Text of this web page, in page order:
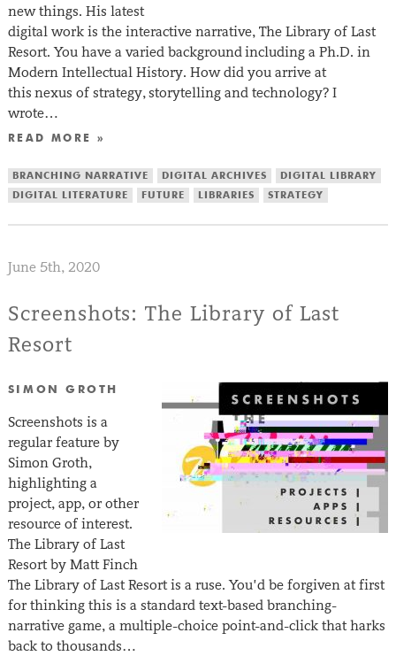
new things. His latest
digital work is the interactive narrative, The Library of Last
Resort. You have a varied background including a Ph.D. in
Modern Intellectual History. How did you arrive at
this nexus of strategy, storytelling and technology? I
wrote…
READ MORE »
BRANCHING NARRATIVE DIGITAL ARCHIVES
DIGITAL LIBRARY
DIGITAL LITERATURE
FUTURE LIBRARIES STRATEGY
June 5th, 2020
Screenshots: The Library of Last
Resort
SIMON GROTH
Screenshots is a
regular feature by
Simon Groth,
highlighting a
project, app, or other
resource of interest.
The Library of Last
Resort by Matt Finch
The Library of Last Resort is a ruse. You’d be forgiven at first
for thinking this is a standard text-based branching-
narrative game, a multiple-choice point-and-click that harks
back to thousands…